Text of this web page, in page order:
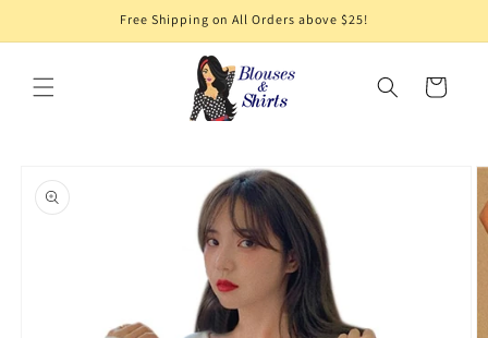
Free Shipping on All Orders above $25!
Cart
product
information